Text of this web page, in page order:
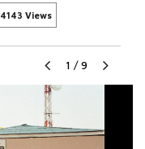
Views
1 / 9